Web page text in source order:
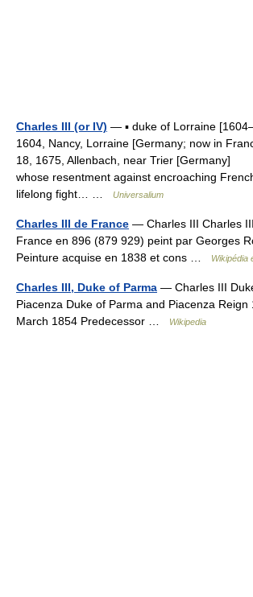
Charles III (or IV) — ▪ duke of Lorraine
1604, Nancy, Lorraine [Germany; now in
18, 1675, Allenbach, near Trier [Germany]
whose resentment against encroaching
lifelong fight… …
Universalium
Charles III de France — Charles III Charles
France en 896 (879 929) peint par Georges
Peinture acquise en 1838 et cons …
Wikipédia
Charles III, Duke of Parma — Charles III
Piacenza Duke of Parma and Piacenza Reign
March 1854 Predecessor …
Wikipedia